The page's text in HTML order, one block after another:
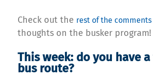
Check out the rest of the comments
thoughts on the busker program!
This week: do you have
bus route?